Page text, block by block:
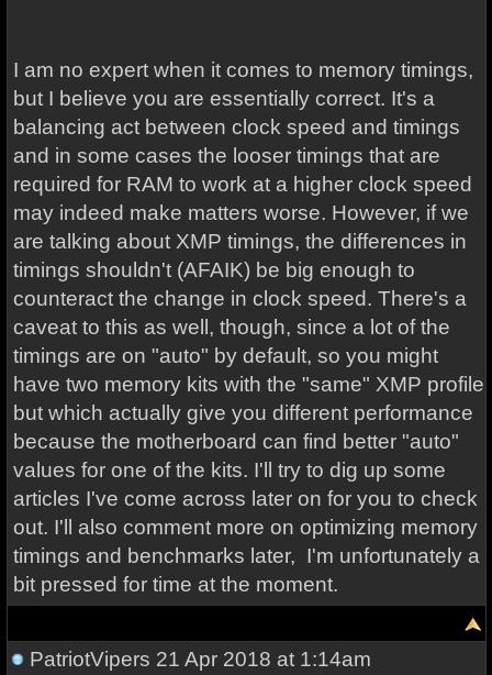
I am no expert when it comes to memory timings,
but I believe you are essentially correct. It's a
balancing act between clock speed and timings
and in some cases the looser timings that are
required for RAM to work at a higher clock speed
may indeed make matters worse. However, if we
are talking about XMP timings, the differences in
timings shouldn't (AFAIK) be big enough to
counteract the change in clock speed. There's a
caveat to this as well, though, since a lot of the
timings are on "auto" by default, so you might
have two memory kits with the "same" XMP profile
but which actually give you different performance
because the motherboard can find better "auto"
values for one of the kits. I'll try to dig up some
articles I've come across later on for you to check
out. I'll also comment more on optimizing memory
timings and benchmarks later, I'm unfortunately a
bit pressed for time at the moment.
PatriotVipers 21 Apr 2018 at 1:14am